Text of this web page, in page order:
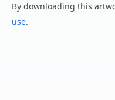
By downloading this
use.